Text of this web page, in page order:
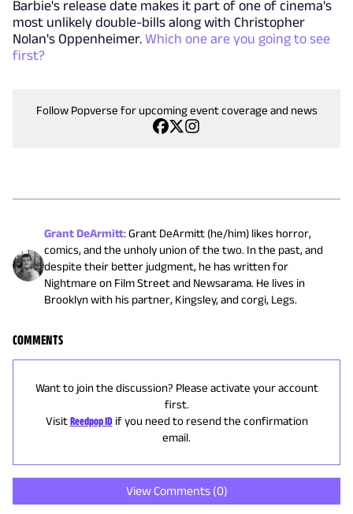
Barbie's release date makes it part of one of cinema's
most unlikely double-bills along with Christopher
Nolan's Oppenheimer. Which one are you going to see
first?
Follow Popverse for upcoming event coverage and news
Grant DeArmitt:Grant DeArmitt (he/him) likes horror,
comics, and the unholy union of the two. In the past, and
despite their better judgment, he has written for
Nightmare on Film Street and Newsarama. He lives in
Brooklyn with his partner, Kingsley, and corgi, Legs.
COMMENTS
Want to join the discussion? Please activate your account
first.
Visit Reedpop ID if you need to resend the confirmation
email.
View Comments (0)